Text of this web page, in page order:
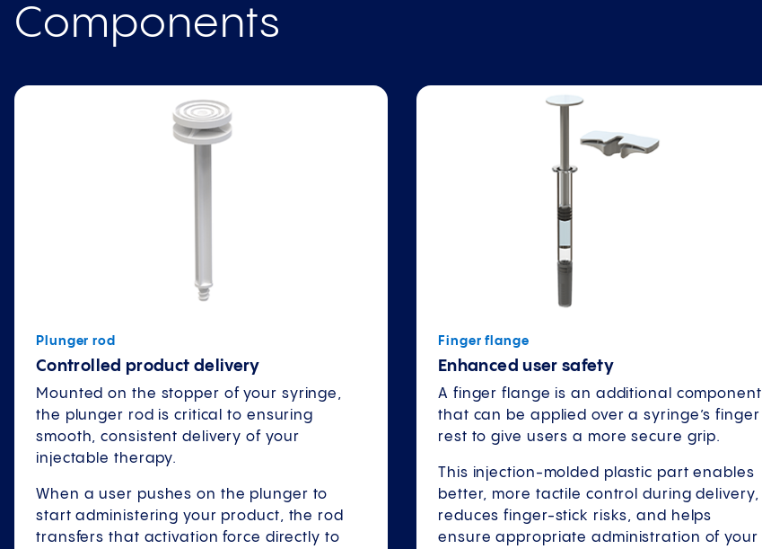
Components
Plunger rod
Controlled product delivery
Mounted on the stopper of your syringe,
the plunger rod is critical to ensuring
smooth, consistent delivery of your
injectable therapy.
When a user pushes on the plunger to
start administering your product, the rod
transfers that activation force directly to
Finger flange
Enhanced user safety
A finger flange is an additional component
that can be applied over a syringe’s finger
rest to give users a more secure grip.
This injection-molded plastic part enables
better, more tactile control during delivery,
reduces finger-stick risks, and helps
ensure appropriate administration of your